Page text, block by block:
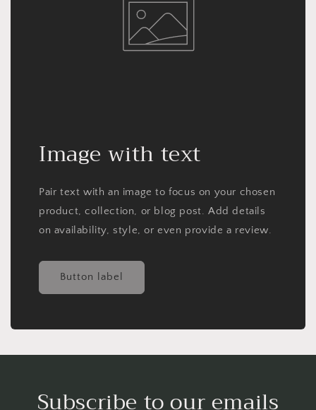
Image with text
Pair text with an image to focus on your chosen
product, collection, or blog post. Add details
on availability, style, or even provide a review.
Button label
Subscribe to our emails